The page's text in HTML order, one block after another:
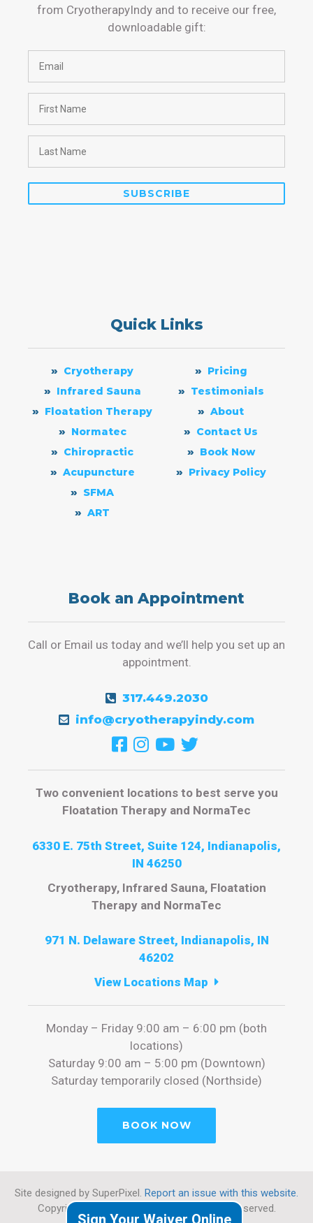
from CryotherapyIndy and to receive our free,
downloadable gift:
Quick Links
Cryotherapy
Infrared Sauna
Floatation Therapy
Normatec
Chiropractic
Acupuncture
SFMA
ART
Pricing
Testimonials
About
Contact Us
Book Now
Privacy Policy
Book an Appointment
Call or Email us today and we’ll help you set up an
appointment.
317.449.2030
info@cryotherapyindy.com
Two convenient locations to best serve you
Floatation Therapy and NormaTec
6330 E. 75th Street, Suite 124, Indianapolis,
IN 46250
Cryotherapy, Infrared Sauna, Floatation
Therapy and NormaTec
971 N. Delaware Street, Indianapolis, IN
46202
View Locations Map
Monday – Friday 9:00 am – 6:00 pm (both
locations)
Saturday 9:00 am – 5:00 pm (Downtown)
Saturday temporarily closed (Northside)
BOOK NOW
Site designed by SuperPixel. Report an issue with this website.
Copyright 2026 Cryotherapy Indy. All rights reserved.
Sign Your Waiver Online